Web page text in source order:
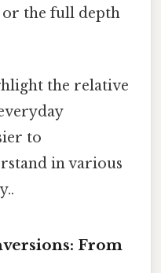
the full depth
the relative
to
in various
From